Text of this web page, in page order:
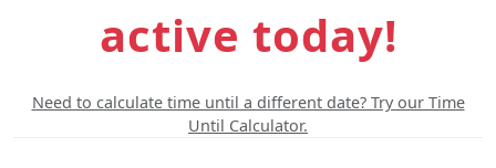
active today!
Need to calculate time until a different date? Try our Time
Until Calculator.